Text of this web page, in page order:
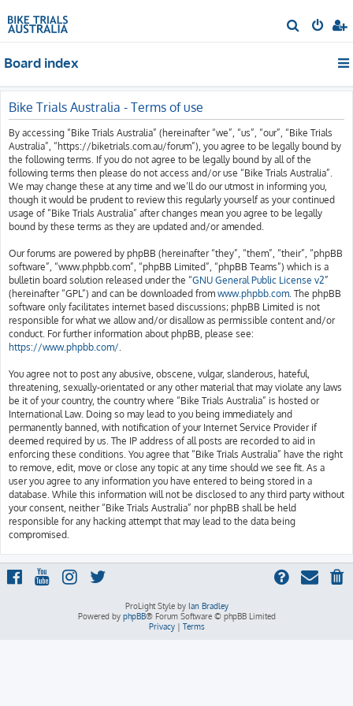
e
h
Board index
Bike Trials Australia - Terms of use
By accessing “Bike Trials Australia” (hereinafter “we”, “us”, “our”, “Bike Trials
Australia”, “https://biketrials.com.au/forum”), you agree to be legally bound by
the following terms. If you do not agree to be legally bound by all of the
following terms then please do not access and/or use “Bike Trials Australia”.
We may change these at any time and we’ll do our utmost in informing you,
though it would be prudent to review this regularly yourself as your continued
usage of “Bike Trials Australia” after changes mean you agree to be legally
bound by these terms as they are updated and/or amended.
Our forums are powered by phpBB (hereinafter “they”, “them”, “their”, “phpBB
software”, “www.phpbb.com”, “phpBB Limited”, “phpBB Teams”) which is a
bulletin board solution released under the “GNU General Public License v2”
(hereinafter “GPL”) and can be downloaded from www.phpbb.com. The phpBB
software only facilitates internet based discussions; phpBB Limited is not
responsible for what we allow and/or disallow as permissible content and/or
conduct. For further information about phpBB, please see:
https://www.phpbb.com/.
You agree not to post any abusive, obscene, vulgar, slanderous, hateful,
threatening, sexually-orientated or any other material that may violate any laws
be it of your country, the country where “Bike Trials Australia” is hosted or
International Law. Doing so may lead to you being immediately and
permanently banned, with notification of your Internet Service Provider if
deemed required by us. The IP address of all posts are recorded to aid in
enforcing these conditions. You agree that “Bike Trials Australia” have the right
to remove, edit, move or close any topic at any time should we see fit. As a
user you agree to any information you have entered to being stored in a
database. While this information will not be disclosed to any third party without
your consent, neither “Bike Trials Australia” nor phpBB shall be held
responsible for any hacking attempt that may lead to the data being
compromised.
ProLight Style by Ian Bradley
Powered by phpBB® Forum Software © phpBB Limited
Privacy| Terms